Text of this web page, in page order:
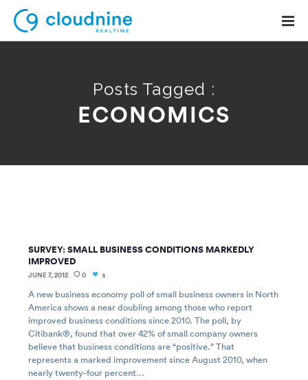
Posts Tagged :
ECONOMICS
SURVEY: SMALL BUSINESS CONDITIONS MARKEDLY
IMPROVED
JUNE 7, 2012 0 1
A new business economy poll of small business owners in North
America shows a near doubling among those who report
improved business conditions since 2010. The poll, by
Citibank®, found that over 42% of small company owners
believe that business conditions are “positive.” That
represents a marked improvement since August 2010, when
nearly twenty-four percent…